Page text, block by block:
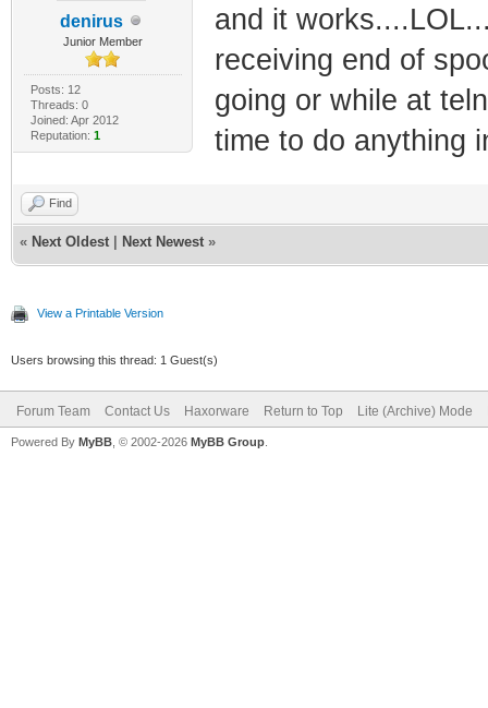
denirus
Junior Member
Posts: 12
Threads: 0
Joined: Apr 2012
Reputation: 1
and it
receiving end of
going or while at
time to do anything
Find
« Next Oldest Next Newest »
View a Printable Version
Users browsing this thread: 1 Guest(s)
Forum Team Contact Us Haxorware Return to Top Lite (Archive) Mode
Powered By MyBB , © 2002-2026 MyBB Group